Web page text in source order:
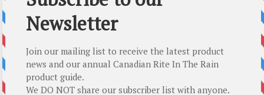
Add to cart Add to cart
Top-5 Rite In The Rain Gift Ideas
About Us